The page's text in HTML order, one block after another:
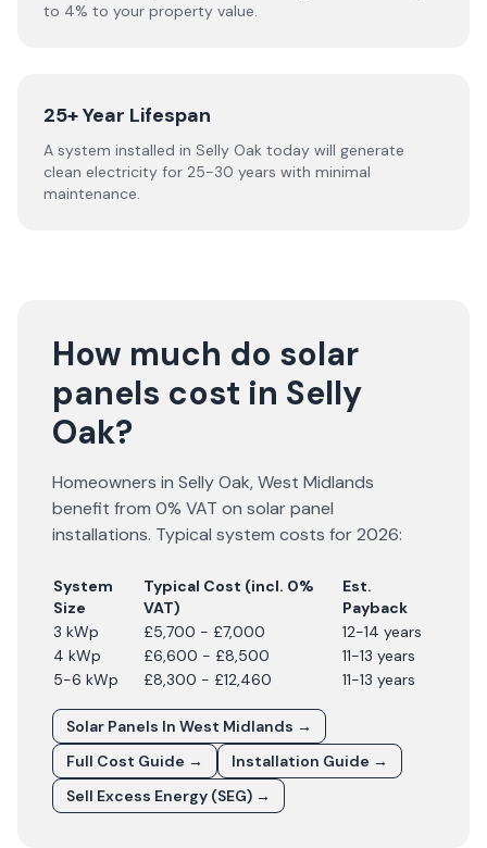
to 4% to your property value.
25+ Year Lifespan
A system installed in Selly Oak today will generate
clean electricity for 25-30 years with minimal
maintenance.
How much do solar
panels cost in Selly
Oak?
Homeowners in Selly Oak,West Midlands
benefit from 0% VAT on solar panel
installations. Typical system costs for2026:
System
Size
Typical Cost (incl. 0%
VAT)
Est.
Payback
3 kWp
£5,700 - £7,000
12-14 years
4 kWp
£6,600 - £8,500
11-13 years
5-6 kWp
£8,300 - £12,460 11-13 years
Solar Panels In West Midlands →
Full Cost Guide →
Installation Guide →
Sell Excess Energy (SEG) →